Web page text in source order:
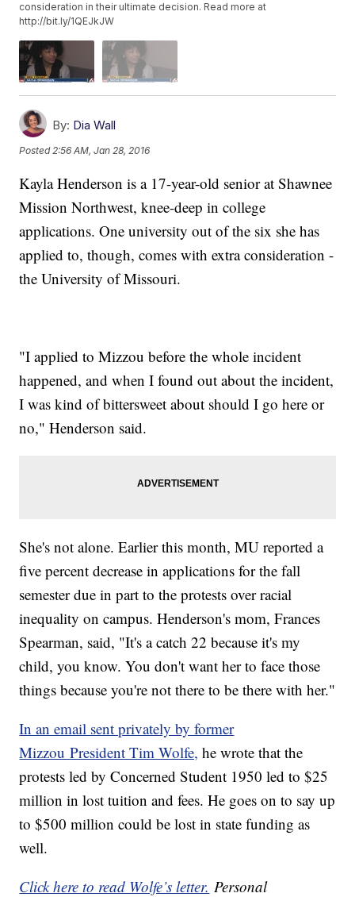
consideration in their ultimate decision. Read more at
http://bit.ly/1QEJkJW
By: Dia Wall
Posted 2:56 AM, Jan 28, 2016
Kayla Henderson is a 17-year-old senior at Shawnee
Mission Northwest, knee-deep in college
applications. One university out of the six she has
applied to, though, comes with extra consideration -
the University of Missouri.
"I applied to Mizzou before the whole incident
happened, and when I found out about the incident,
I was kind of bittersweet about should I go here or
no," Henderson said.
She's not alone. Earlier this month, MU reported a
five percent decrease in applications for the fall
semester due in part to the protests over racial
inequality on campus. Henderson's mom, Frances
Spearman, said, "It's a catch 22 because it's my
child, you know. You don't want her to face those
things because you're not there to be there with her."
In an email sent privately by former
Mizzou President Tim Wolfe, he wrote that the
protests led by Concerned Student 1950 led to $25
million in lost tuition and fees. He goes on to say up
to $500 million could be lost in state funding as
well.
Click here to read Wolfe’s letter. Personal